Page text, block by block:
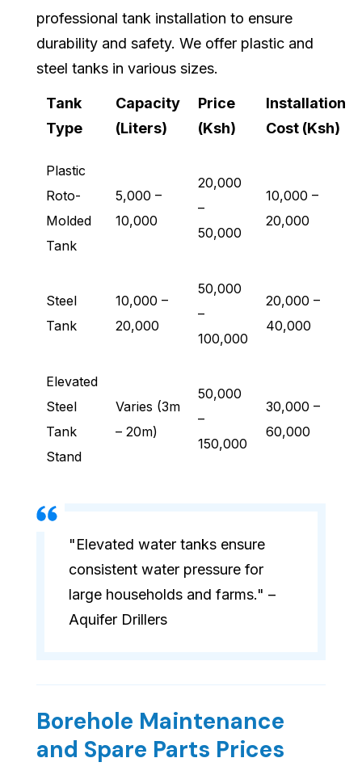
professional tank installation to ensure
durability and safety. We offer plastic and
steel tanks in various sizes.
Tank
Type
Capacity
(Liters)
Price
(Ksh)
Installation
Cost (Ksh)
Plastic
Roto-
Molded
Tank
5,000 –
10,000
20,000
–
50,000
10,000 –
20,000
Steel
Tank
10,000 –
20,000
50,000
–
100,000
20,000 –
40,000
Elevated
Steel
Tank
Stand
Varies (3m
– 20m)
50,000
–
150,000
30,000 –
60,000
"Elevated water tanks ensure
consistent water pressure for
large households and farms." –
Aquifer Drillers
Borehole Maintenance
and Spare Parts Prices